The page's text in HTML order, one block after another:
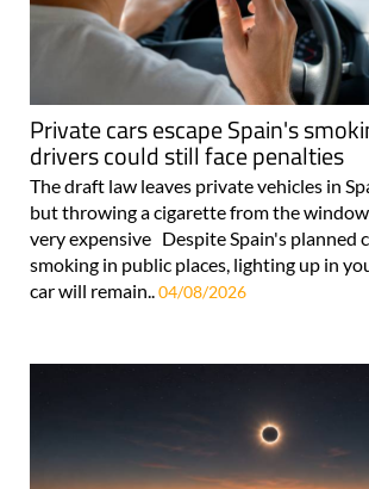
Private cars escape Spain's
drivers could still face penalties
The draft law leaves private vehicles in
but throwing a cigarette from the
very expensive Despite Spain's planned
smoking in public places, lighting up in
car will remain.. 04/08/2026